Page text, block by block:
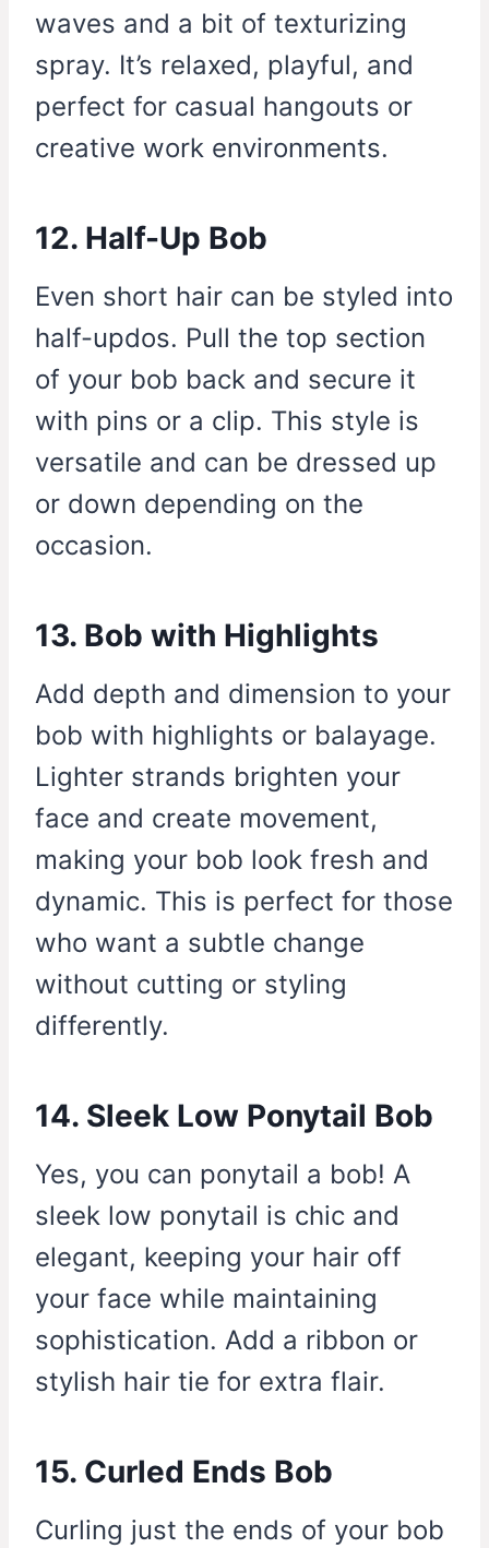
waves and a bit of texturizing
spray. It’s relaxed, playful, and
perfect for casual hangouts or
creative work environments.
12. Half-Up Bob
Even short hair can be styled into
half-updos. Pull the top section
of your bob back and secure it
with pins or a clip. This style is
versatile and can be dressed up
or down depending on the
occasion.
13. Bob with Highlights
Add depth and dimension to your
bob with highlights or balayage.
Lighter strands brighten your
face and create movement,
making your bob look fresh and
dynamic. This is perfect for those
who want a subtle change
without cutting or styling
differently.
14. Sleek Low Ponytail Bob
Yes, you can ponytail a bob! A
sleek low ponytail is chic and
elegant, keeping your hair off
your face while maintaining
sophistication. Add a ribbon or
stylish hair tie for extra flair.
15. Curled Ends Bob
Curling just the ends of your bob